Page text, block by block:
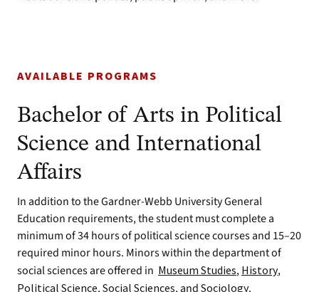
AVAILABLE PROGRAMS
Bachelor of Arts in Political
Science and International
Affairs
In addition to the Gardner-Webb University General
Education requirements, the student must complete a
minimum of 34 hours of political science courses and 15–20
required minor hours. Minors within the department of
social sciences are offered in Museum Studies, History,
Political Science,Social Sciences, and Sociology.